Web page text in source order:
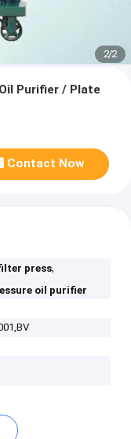
2/2
Purifier / Plate
Contact Now
press,
oil purifier